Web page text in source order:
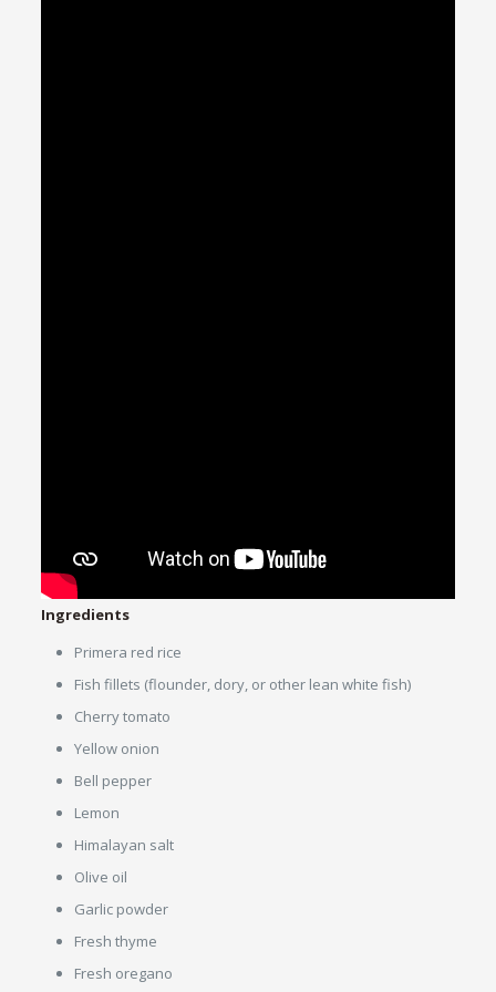
Ingredients
Primera red rice
Fish fillets (flounder, dory, or other lean white fish)
Cherry tomato
Yellow onion
Bell pepper
Lemon
Himalayan salt
Olive oil
Garlic powder
Fresh thyme
Fresh oregano